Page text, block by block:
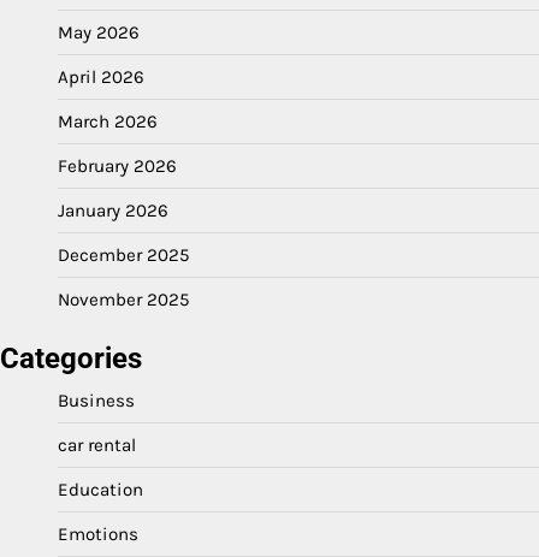
May 2026
April 2026
March 2026
February 2026
January 2026
December 2025
November 2025
Categories
Business
car rental
Education
Emotions